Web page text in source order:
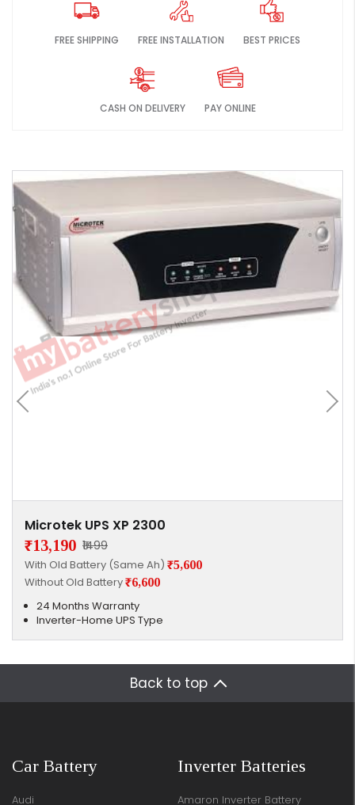
FREE SHIPPING FREE INSTALLATION BEST PRICES
CASH ON DELIVERY PAY ONLINE
Microtek UPS XP 2300
₹13,190 ₹1499
With Old Battery (Same Ah) ₹5,600
Without Old Battery₹6,600
24 Months Warranty
Inverter-Home UPS Type
Back to top
Car Battery
Audi
Inverter Batteries
Amaron Inverter Battery